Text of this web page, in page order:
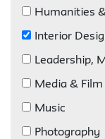
Humanities
Interior
Leadership,
Media & Film
Music
Photography